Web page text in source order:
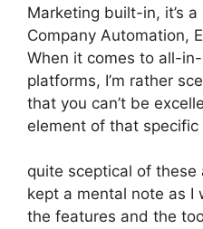
Marketing built-in, it’s a
Company Automation,
When it comes to all-
platforms, I’m rather
that you can’t be
element of that
quite sceptical of
kept a mental note as I
the features and the